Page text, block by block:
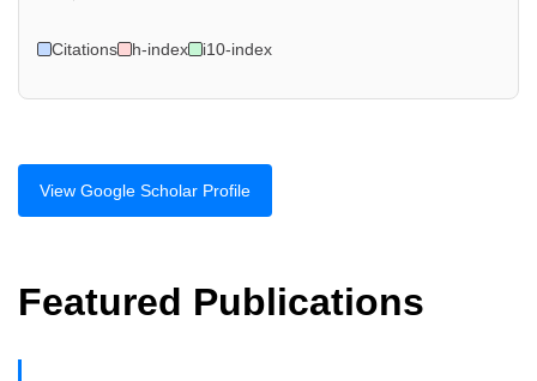
Citations h-index i10-index
View Google Scholar Profile
Featured Publications